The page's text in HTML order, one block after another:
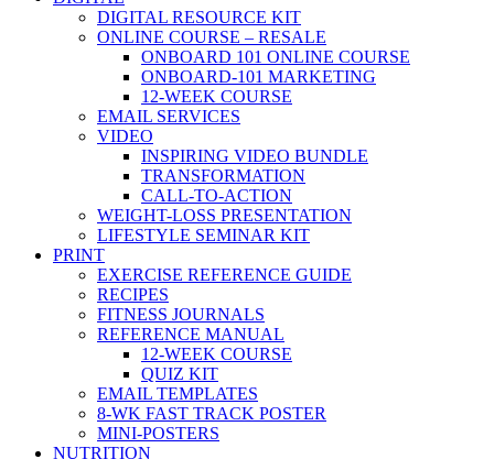
DIGITAL RESOURCE KIT
ONLINE COURSE – RESALE
ONBOARD 101 ONLINE COURSE
ONBOARD-101 MARKETING
12-WEEK COURSE
EMAIL SERVICES
VIDEO
INSPIRING VIDEO BUNDLE
TRANSFORMATION
CALL-TO-ACTION
WEIGHT-LOSS PRESENTATION
LIFESTYLE SEMINAR KIT
PRINT
EXERCISE REFERENCE GUIDE
RECIPES
FITNESS JOURNALS
REFERENCE MANUAL
12-WEEK COURSE
QUIZ KIT
EMAIL TEMPLATES
8-WK FAST TRACK POSTER
MINI-POSTERS
NUTRITION